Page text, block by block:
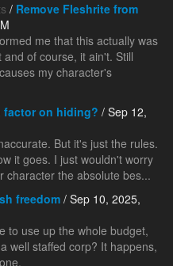
/ Remove Fleshrite from
me that this actually was
of course, it ain't. Still
my character's
factor on hiding? / Sep 12,
But it's just the rules.
it goes. I just wouldn't worry
character the absolute bes...
freedom / Sep 10, 2025,
to use up the whole budget,
well staffed corp? It happens,